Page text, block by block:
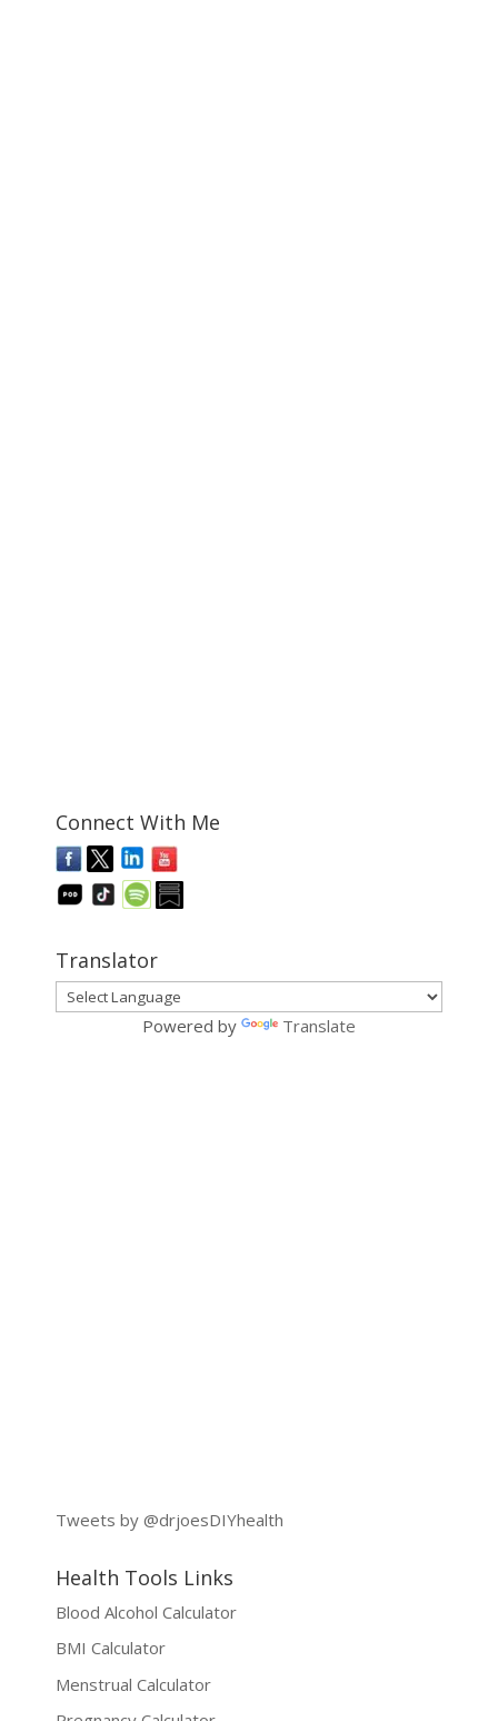
Connect With Me
Translator
Powered by Translate
Tweets by @drjoesDIYhealth
Health Tools Links
Blood Alcohol Calculator
BMI Calculator
Menstrual Calculator